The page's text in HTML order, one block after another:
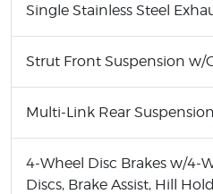
Single Stainless Steel
Strut Front Suspension w/
Multi-Link Rear
4-Wheel Disc Brakes w/4-
Discs, Brake Assist, Hill